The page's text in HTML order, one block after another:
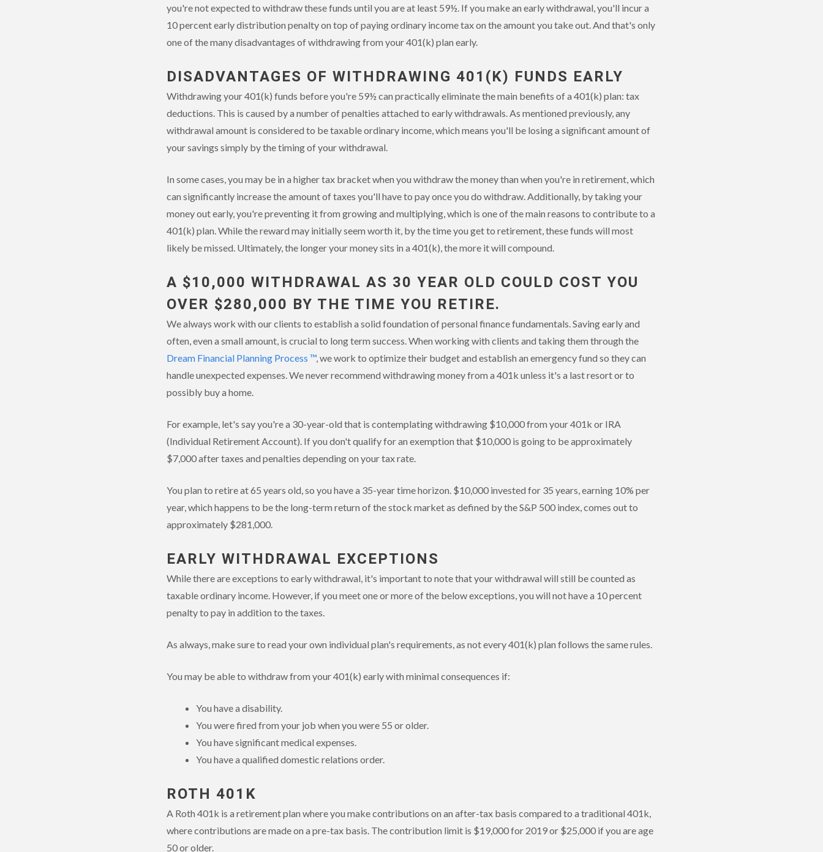
you're not expected to withdraw these funds until you are at least 59½. If you make an early withdrawal, you'll incur a
10 percent early distribution penalty on top of paying ordinary income tax on the amount you take out. And that's only
one of the many disadvantages of withdrawing from your 401(k) plan early.
DISADVANTAGES OF WITHDRAWING 401(K) FUNDS EARLY
Withdrawing your 401(k) funds before you're 59½ can practically eliminate the main benefits of a 401(k) plan: tax
deductions. This is caused by a number of penalties attached to early withdrawals. As mentioned previously, any
withdrawal amount is considered to be taxable ordinary income, which means you'll be losing a significant amount of
your savings simply by the timing of your withdrawal.
In some cases, you may be in a higher tax bracket when you withdraw the money than when you're in retirement, which
can significantly increase the amount of taxes you'll have to pay once you do withdraw. Additionally, by taking your
money out early, you're preventing it from growing and multiplying, which is one of the main reasons to contribute to a
401(k) plan. While the reward may initially seem worth it, by the time you get to retirement, these funds will most
likely be missed. Ultimately, the longer your money sits in a 401(k), the more it will compound.
A $10,000 WITHDRAWAL AS 30 YEAR OLD COULD COST YOU
OVER $280,000 BY THE TIME YOU RETIRE.
We always work with our clients to establish a solid foundation of personal finance fundamentals. Saving early and
often, even a small amount, is crucial to long term success. When working with clients and taking them through the
Dream Financial Planning Process ™, we work to optimize their budget and establish an emergency fund so they can
handle unexpected expenses. We never recommend withdrawing money from a 401k unless it's a last resort or to
possibly buy a home.
For example, let's say you're a 30-year-old that is contemplating withdrawing $10,000 from your 401k or IRA
(Individual Retirement Account). If you don't qualify for an exemption that $10,000 is going to be approximately
$7,000 after taxes and penalties depending on your tax rate.
You plan to retire at 65 years old, so you have a 35-year time horizon. $10,000 invested for 35 years, earning 10% per
year, which happens to be the long-term return of the stock market as defined by the S&P 500 index, comes out to
approximately $281,000.
EARLY WITHDRAWAL EXCEPTIONS
While there are exceptions to early withdrawal, it's important to note that your withdrawal will still be counted as
taxable ordinary income. However, if you meet one or more of the below exceptions, you will not have a 10 percent
penalty to pay in addition to the taxes.
As always, make sure to read your own individual plan's requirements, as not every 401(k) plan follows the same rules.
You may be able to withdraw from your 401(k) early with minimal consequences if:
You have a disability.
You were fired from your job when you were 55 or older.
You have significant medical expenses.
You have a qualified domestic relations order.
ROTH 401K
A Roth 401k is a retirement plan where you make contributions on an after-tax basis compared to a traditional 401k,
where contributions are made on a pre-tax basis. The contribution limit is $19,000 for 2019 or $25,000 if you are age
50 or older.